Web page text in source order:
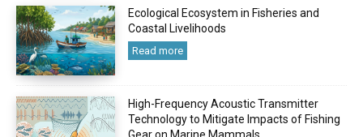
Ecological Ecosystem in Fisheries and
Coastal Livelihoods
Read more
High-Frequency Acoustic Transmitter
Technology to Mitigate Impacts of Fishing
Gear on Marine Mammals